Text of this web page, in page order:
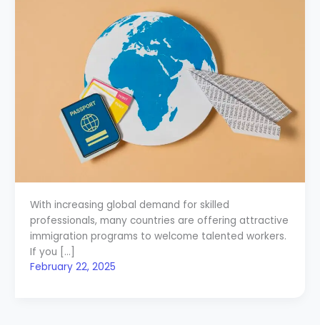
With increasing global demand for skilled
professionals, many countries are offering attractive
immigration programs to welcome talented workers.
If you […]
February 22, 2025